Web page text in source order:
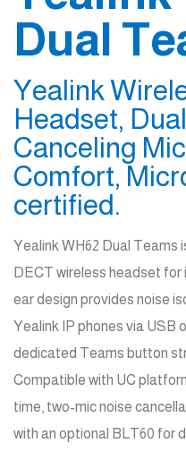
Dual
Yealink
Headset,
Canceling
Comfort,
certified.
Yealink WH62 Dual
DECT wireless headset
ear design provides noise
Yealink IP phones via USB
dedicated Teams button
Compatible with UC
time, two-mic noise
with an optional BLT60 for